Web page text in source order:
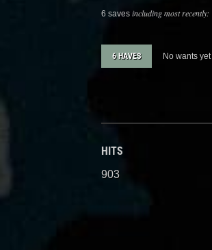
6 saves including most recently:
6 HAVES No wants yet
HITS
903